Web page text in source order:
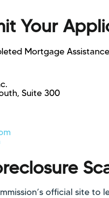
Your
Mortgage
Suite 300
official site